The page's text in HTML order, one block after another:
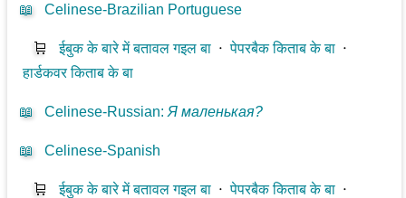
📖 Celinese-Brazilian Portuguese
🛒 ईबुक के बारे में बतावल गइल बा ⋅पेपरबैक किताब के बा ⋅
हार्डकवर किताब के बा
📖 Celinese-Russian:Я маленькая?
📖 Celinese-Spanish
🛒 ईबुक के बारे में बतावल गइल बा ⋅पेपरबैक किताब के बा ⋅